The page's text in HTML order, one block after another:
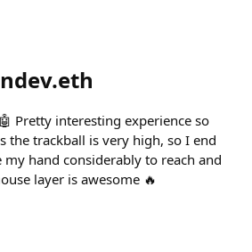
Pretty interesting experience so
the trackball is very high, so I end
hand considerably to reach and
layer is awesome 🔥